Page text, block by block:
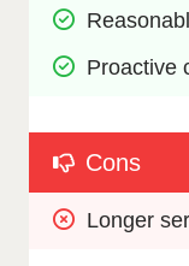
Proactive
Cons
Longer